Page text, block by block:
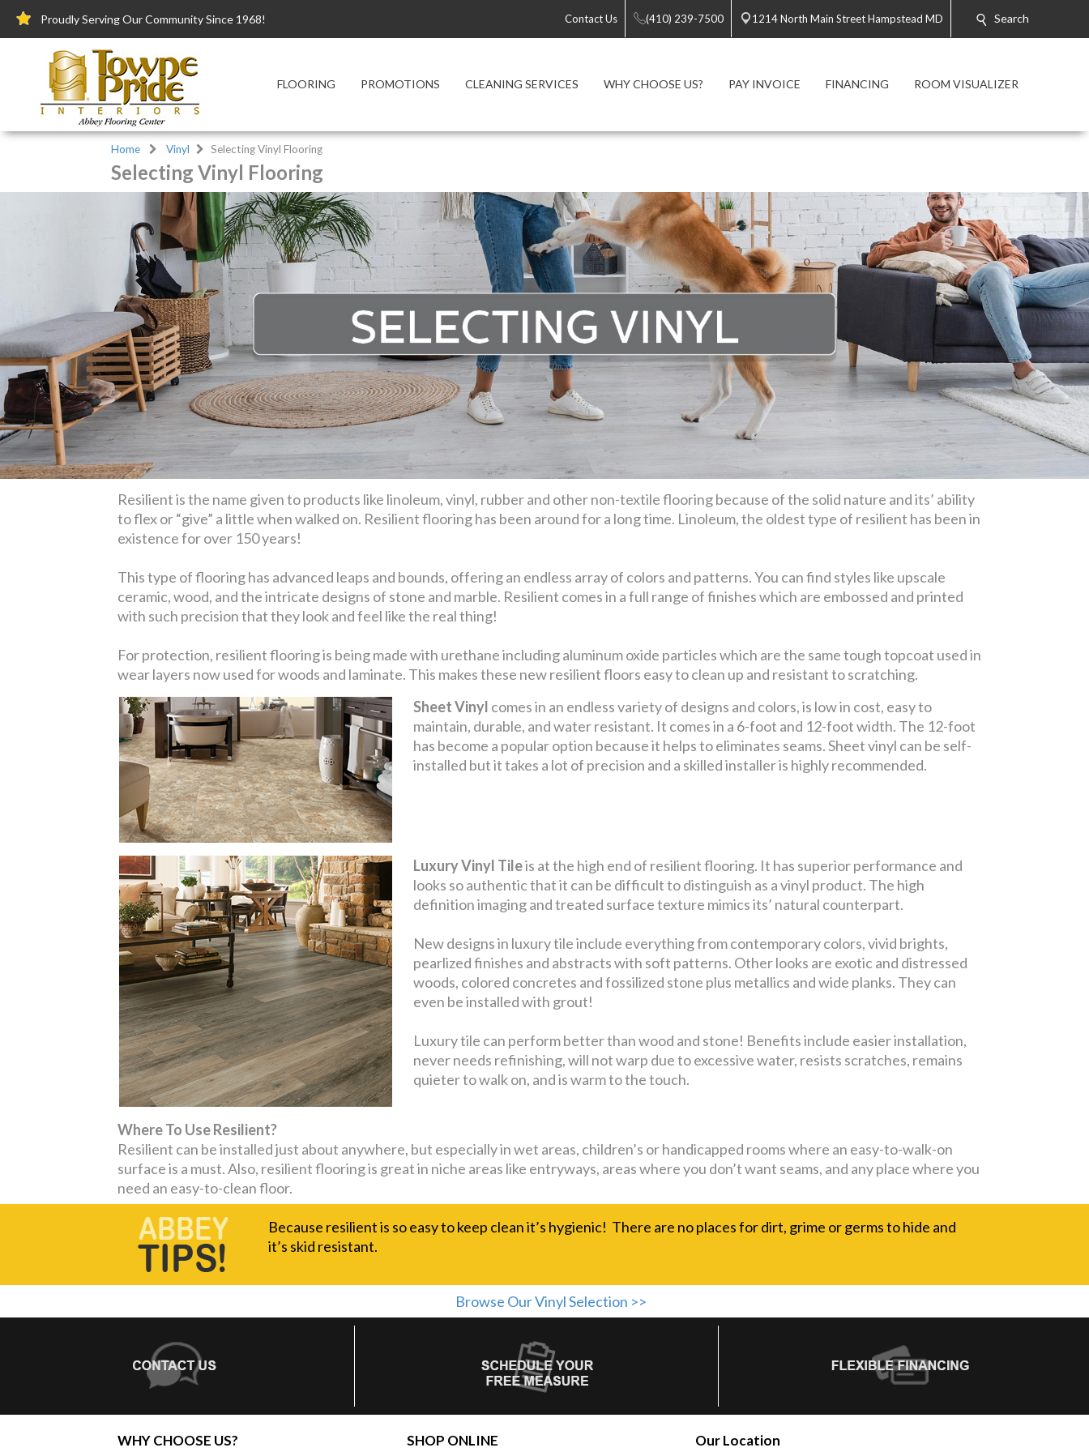
Proudly Serving Our Community Since 1968! Contact Us (410) 239-7500 1214 North Main Street Hampstead MD Search
FLOORING PROMOTIONS CLEANING SERVICES WHY CHOOSE US? PAY INVOICE FINANCING ROOM VISUALIZER
Home Vinyl Selecting Vinyl Flooring
Selecting Vinyl Flooring
Resilient is the name given to products like linoleum, vinyl, rubber and other non-textile flooring because of the solid nature and its’ ability
to flex or “give” a little when walked on. Resilient flooring has been around for a long time. Linoleum, the oldest type of resilient has been in
existence for over 150 years!
This type of flooring has advanced leaps and bounds, offering an endless array of colors and patterns. You can find styles like upscale
ceramic, wood, and the intricate designs of stone and marble. Resilient comes in a full range of finishes which are embossed and printed
with such precision that they look and feel like the real thing!
For protection, resilient flooring is being made with urethane including aluminum oxide particles which are the same tough topcoat used in
wear layers now used for woods and laminate. This makes these new resilient floors easy to clean up and resistant to scratching.
Sheet Vinyl comes in an endless variety of designs and colors, is low in cost, easy to
maintain, durable, and water resistant. It comes in a 6-foot and 12-foot width. The 12-foot
has become a popular option because it helps to eliminates seams. Sheet vinyl can be self-
installed but it takes a lot of precision and a skilled installer is highly recommended.
Luxury Vinyl Tileis at the high end of resilient flooring. It has superior performance and
looks so authentic that it can be difficult to distinguish as a vinyl product. The high
definition imaging and treated surface texture mimics its’ natural counterpart.
New designs in luxury tile include everything from contemporary colors, vivid brights,
pearlized finishes and abstracts with soft patterns. Other looks are exotic and distressed
woods, colored concretes and fossilized stone plus metallics and wide planks. They can
even be installed with grout!
Luxury tile can perform better than wood and stone! Benefits include easier installation,
never needs refinishing, will not warp due to excessive water, resists scratches, remains
quieter to walk on, and is warm to the touch.
Where To Use Resilient?
Resilient can be installed just about anywhere, but especially in wet areas, children’s or handicapped rooms where an easy-to-walk-on
surface is a must. Also, resilient flooring is great in niche areas like entryways, areas where you don’t want seams, and any place where you
need an easy-to-clean floor.
Because resilient is so easy to keep clean it’s hygienic! There are no places for dirt, grime or germs to hide and
it’s skid resistant.
Browse Our Vinyl Selection >>
WHY CHOOSE US? SHOP ONLINE Our Location